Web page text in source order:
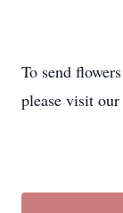
To send
please visit our